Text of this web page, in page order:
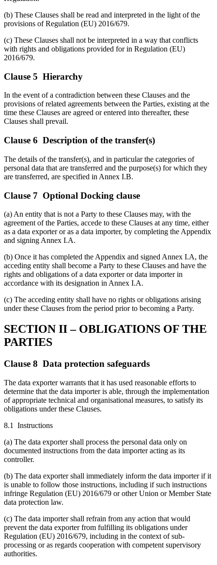
(b) These Clauses shall be read and interpreted in the light of the
provisions of Regulation (EU) 2016/679.
(c) These Clauses shall not be interpreted in a way that conflicts
with rights and obligations provided for in Regulation (EU)
2016/679.
Clause 5 Hierarchy
In the event of a contradiction between these Clauses and the
provisions of related agreements between the Parties, existing at the
time these Clauses are agreed or entered into thereafter, these
Clauses shall prevail.
Clause 6 Description of the transfer(s)
The details of the transfer(s), and in particular the categories of
personal data that are transferred and the purpose(s) for which they
are transferred, are specified in Annex I.B.
Clause 7 Optional Docking clause
(a) An entity that is not a Party to these Clauses may, with the
agreement of the Parties, accede to these Clauses at any time, either
as a data exporter or as a data importer, by completing the Appendix
and signing Annex I.A.
(b) Once it has completed the Appendix and signed Annex I.A, the
acceding entity shall become a Party to these Clauses and have the
rights and obligations of a data exporter or data importer in
accordance with its designation in Annex I.A.
(c) The acceding entity shall have no rights or obligations arising
under these Clauses from the period prior to becoming a Party.
SECTION II – OBLIGATIONS OF THE
PARTIES
Clause 8 Data protection safeguards
The data exporter warrants that it has used reasonable efforts to
determine that the data importer is able, through the implementation
of appropriate technical and organisational measures, to satisfy its
obligations under these Clauses.
8.1 Instructions
(a) The data exporter shall process the personal data only on
documented instructions from the data importer acting as its
controller.
(b) The data exporter shall immediately inform the data importer if it
is unable to follow those instructions, including if such instructions
infringe Regulation (EU) 2016/679 or other Union or Member State
data protection law.
(c) The data importer shall refrain from any action that would
prevent the data exporter from fulfilling its obligations under
Regulation (EU) 2016/679, including in the context of sub-
processing or as regards cooperation with competent supervisory
authorities.